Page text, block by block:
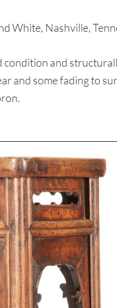
White, Nashville,
and
and some fading to